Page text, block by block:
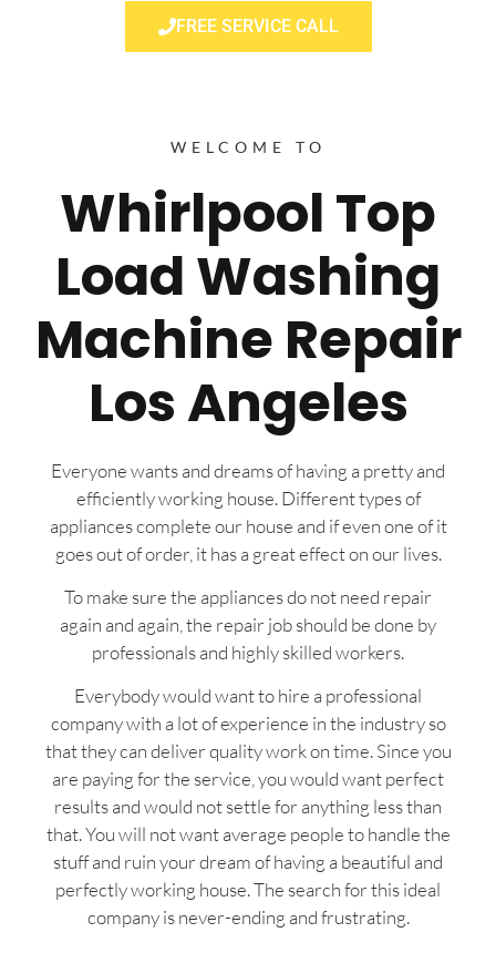
FREE SERVICE CALL
WELCOME TO
Whirlpool Top
Load Washing
Machine Repair
Los Angeles
Everyone wants and dreams of having a pretty and
efficiently working house. Different types of
appliances complete our house and if even one of it
goes out of order, it has a great effect on our lives.
To make sure the appliances do not need repair
again and again, the repair job should be done by
professionals and highly skilled workers.
Everybody would want to hire a professional
company with a lot of experience in the industry so
that they can deliver quality work on time. Since you
are paying for the service, you would want perfect
results and would not settle for anything less than
that. You will not want average people to handle the
stuff and ruin your dream of having a beautiful and
perfectly working house. The search for this ideal
company is never-ending and frustrating.